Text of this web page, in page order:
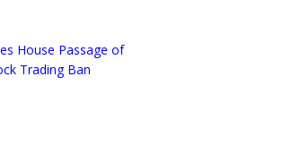
House Passage of
Trading Ban